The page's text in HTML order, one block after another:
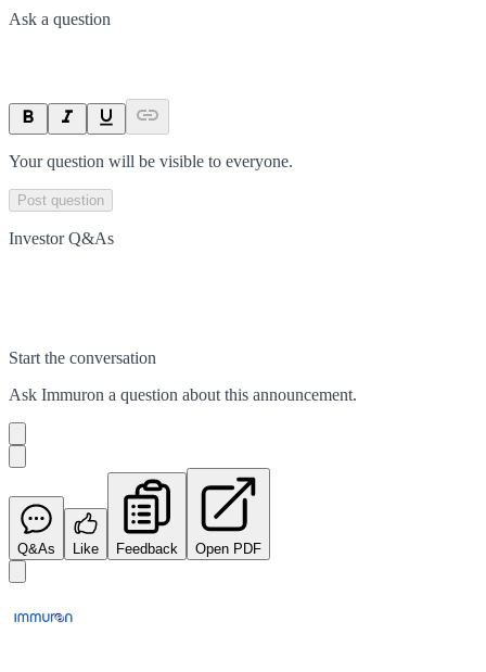
Ask a question
Your question will be visible to everyone.
Post question
Investor Q&As
Start the conversation
Ask Immuron a question about this announcement.
Q&As Like Feedback Open PDF